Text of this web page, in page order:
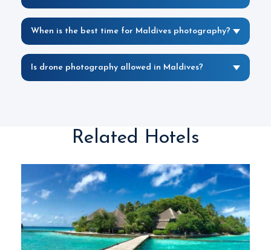
When is the best time for Maldives photography?
Is drone photography allowed in Maldives?
Related Hotels